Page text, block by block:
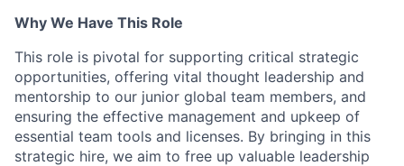
Why We Have This Role
This role is pivotal for supporting critical strategic
opportunities, offering vital thought leadership and
mentorship to our junior global team members, and
ensuring the effective management and upkeep of
essential team tools and licenses. By bringing in this
strategic hire, we aim to free up valuable leadership